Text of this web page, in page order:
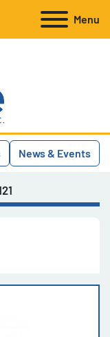
Menu
News & Events